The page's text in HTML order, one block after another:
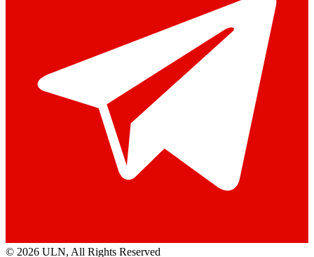
© 2026 ULN, All Rights Reserved